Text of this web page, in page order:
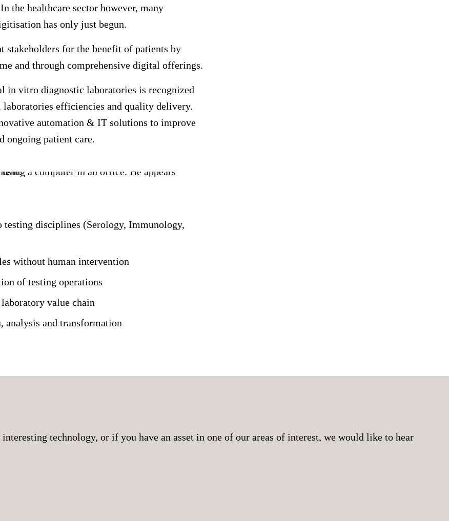
the healthcare sector however, many
has only just begun.
stakeholders for the benefit of patients by
and through comprehensive digital offerings.
vitro diagnostic laboratories is recognized
efficiencies and quality delivery.
automation & IT solutions to improve
ongoing patient care.
disciplines (Serology, Immunology,
without human intervention
of testing operations
value chain
and transformation
technology, or if you have an asset in one of our areas of interest, we would like to hear